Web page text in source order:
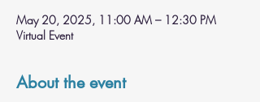
May 20, 2025, 11:00 AM – 12:30 PM
Virtual Event
About the event